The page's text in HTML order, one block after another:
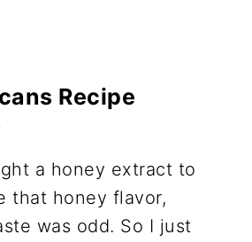
Recipe
a honey extract to
that honey flavor,
was odd. So I just